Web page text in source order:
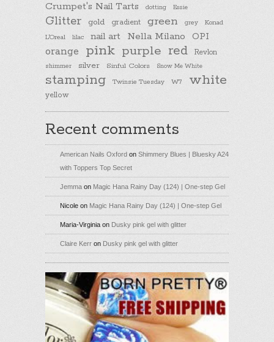
Crumpet's Nail Tarts dotting Essie
Glitter gold gradient green grey
Konad
L'Oreal
lilac nail art Nella Milano OPI
orange pink purple red Revlon
shimmer silver Sinful Colors Snow Me White
stamping Twinsie Tuesday W7 white
yellow
Recent comments
American Nails Oxford on Shimmery Blues | Bluesky A24
with Toppers Top Secret
Jemma on Magic Hana Rainy Day (124) | One-step Gel
Nicole on Magic Hana Rainy Day (124) | One-step Gel
Maria-Virginiaon Dusky pink gel with glitter
Claire Kerr on Dusky pink gel with glitter